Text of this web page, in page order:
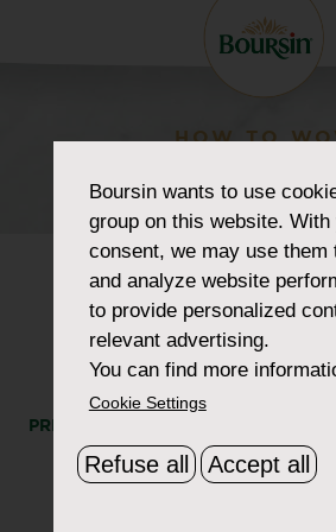
HOW TO
PRINT
Boursinwants to use
group on this website. With
consent, we may use them
and analyze website
to provide personalized
relevant advertising.
You can find more
Cookie Settings
Refuse all Accept all